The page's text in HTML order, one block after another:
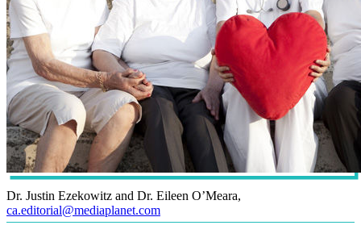
Dr. Justin Ezekowitz and Dr. Eileen O’Meara,
ca.editorial@mediaplanet.com